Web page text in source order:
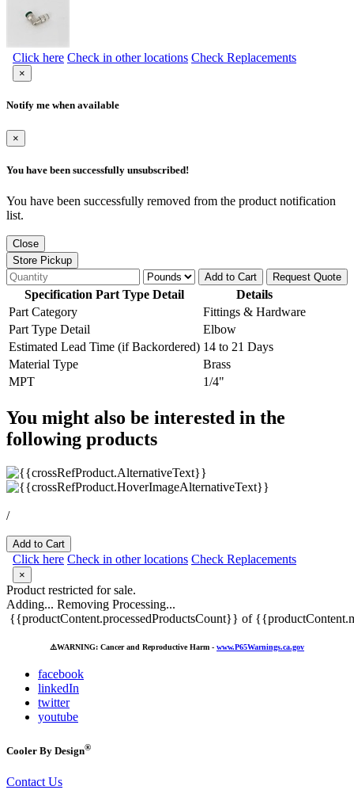
Click here Check in other locations Check Replacements
×
Notify me when available
×
You have been successfully unsubscribed!
You have been successfully removed from the product notification
list.
Close
Store Pickup
Add to Cart
Request Quote
Specification Part Type Detail
Details
Part Category
Fittings & Hardware
Part Type Detail
Elbow
Estimated Lead Time (if Backordered) 14 to 21 Days
Material Type
Brass
MPT
1/4"
You might also be interested in the
following products
/
Add to Cart
Click here Check in other locations Check Replacements
×
Product restricted for sale.
Adding... Removing Processing...
{{productContent.processedProductsCount}} of
⚠️WARNING: Cancer and Reproductive Harm - www.P65Warnings.ca.gov
facebook
linkedIn
twitter
youtube
Cooler By Design®
Contact Us